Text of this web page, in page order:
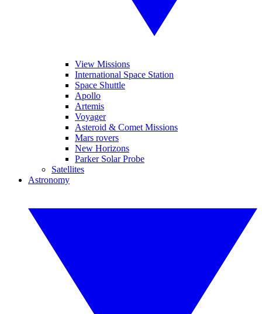
View Missions
International Space Station
Space Shuttle
Apollo
Artemis
Voyager
Asteroid & Comet Missions
Mars rovers
New Horizons
Parker Solar Probe
Satellites
Astronomy